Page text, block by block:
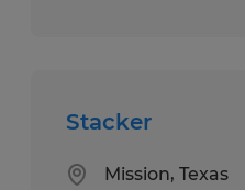
Stacker
Mission, Texas